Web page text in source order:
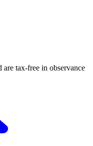
tax-free in observance